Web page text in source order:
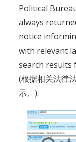
Political
always
notice
with relevant
search results
(根据相关法律
示。).